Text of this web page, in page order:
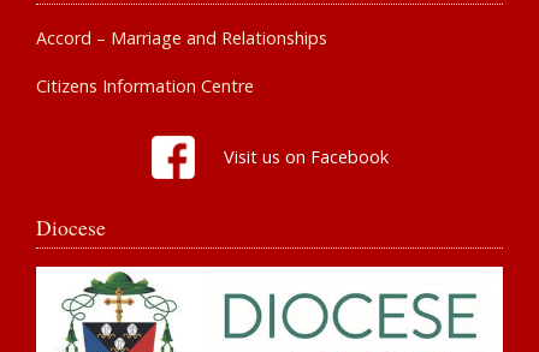
Accord – Marriage and Relationships
Citizens Information Centre
Visit us on Facebook
Diocese